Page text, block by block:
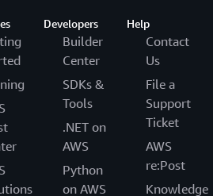
Developers
Builder
Center
SDKs &
Tools
.NET on
AWS
Python
on AWS
Help
Contact
Us
File a
Support
Ticket
AWS
re:Post
Knowledge